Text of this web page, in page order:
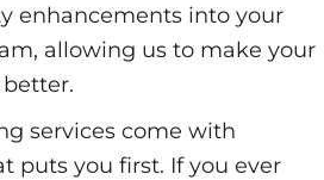
enhancements into your
allowing us to make your
services come with
puts you first. If you ever